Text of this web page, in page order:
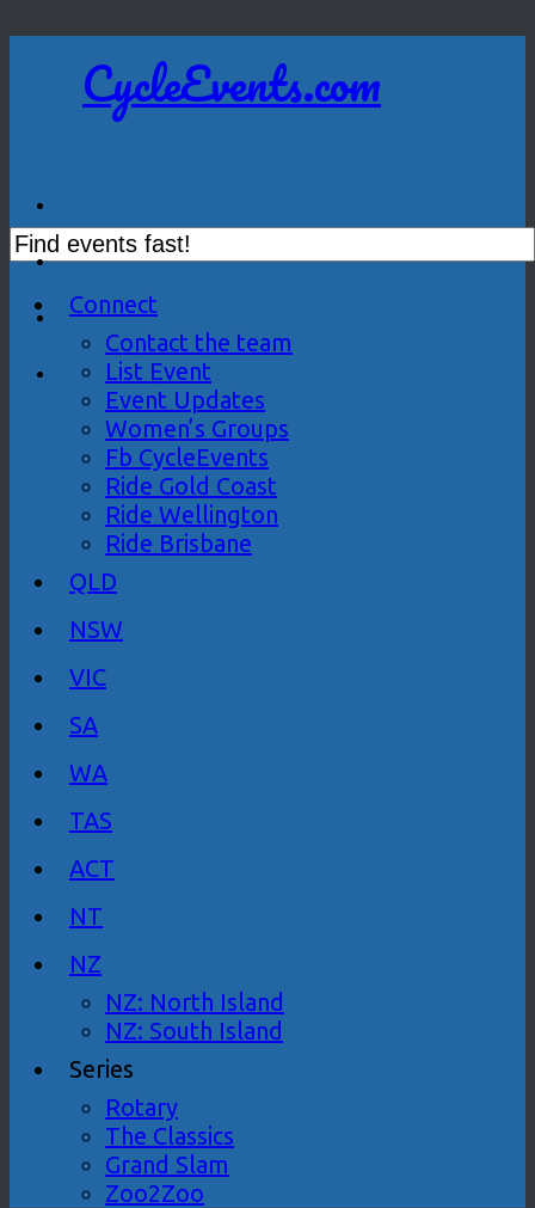
CycleEvents.com
Connect
Contact the team
List Event
Event Updates
Women’s Groups
Fb CycleEvents
Ride Gold Coast
Ride Wellington
Ride Brisbane
QLD
NSW
VIC
SA
WA
TAS
ACT
NT
NZ
NZ: North Island
NZ: South Island
Series
Rotary
The Classics
Grand Slam
Zoo2Zoo